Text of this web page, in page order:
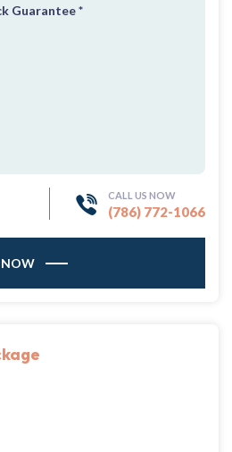
Guarantee *
CALL US NOW
(786) 772-1066
NOW